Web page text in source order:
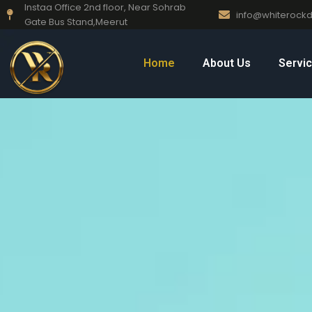
Skip
to
content
Instaa Office 2nd floor, Near Sohrab
Gate Bus Stand,Meerut
Home About Us